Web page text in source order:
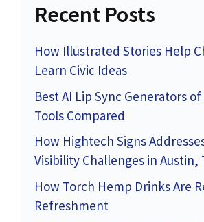
Recent Posts
How Illustrated Stories Help
Learn Civic Ideas
Best AI Lip Sync Generators of
Tools Compared
How Hightech Signs
Visibility Challenges in Austin,
How Torch Hemp Drinks Are
Refreshment